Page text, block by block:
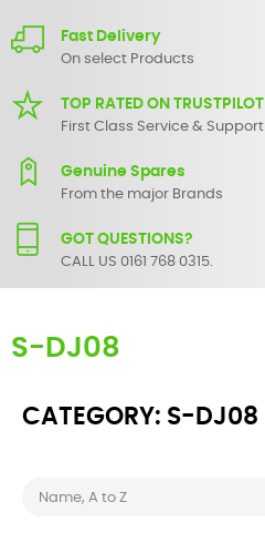
Fast Delivery
On select Products
TOP RATED ON TRUSTPILOT
First Class Service & Support
Genuine Spares
From the major Brands
GOT QUESTIONS?
CALL US 0161 768 0315.
S-DJ08
CATEGORY: S-DJ08
Name, A to Z